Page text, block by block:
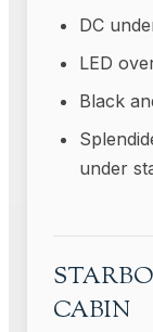
DC
LED
Black
under
CABIN